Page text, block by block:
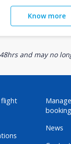
Know more
and may no
booking
News